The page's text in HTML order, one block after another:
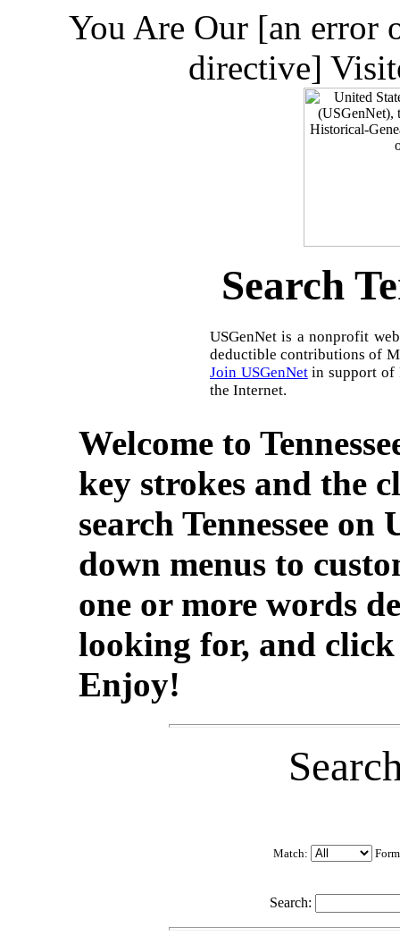
You Are Our [an error
directive]
Search
USGenNet is a nonprofit
deductible contributions of
Join USGenNetin support of
the Internet.
Welcome to
key strokes and the
search Tennessee
down menus to
one or more words
looking for, and
Enjoy!
Match:
Search: